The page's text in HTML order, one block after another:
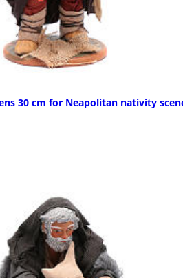
30 cm for Neapolitan nativity